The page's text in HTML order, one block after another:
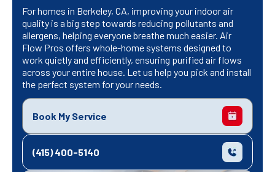
For homes in Berkeley, CA, improving your indoor air
quality is a big step towards reducing pollutants and
allergens, helping everyone breathe much easier. Air
Flow Pros offers whole-home systems designed to
work quietly and efficiently, ensuring purified air flows
across your entire house. Let us help you pick and install
the perfect system for your needs.
Book My Service
(415) 400-5140